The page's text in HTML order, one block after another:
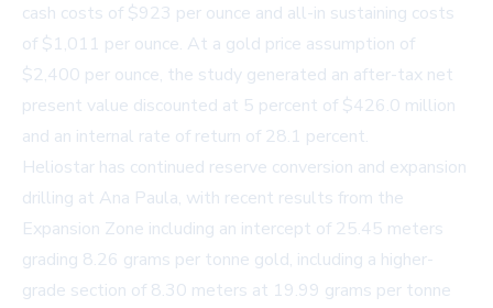
cash costs of $923 per ounce and all-in sustaining costs
of $1,011 per ounce. At a gold price assumption of
$2,400 per ounce, the study generated an after-tax net
present value discounted at 5 percent of $426.0 million
and an internal rate of return of 28.1 percent.
Heliostar has continued reserve conversion and expansion
drilling at Ana Paula, with recent results from the
Expansion Zone including an intercept of 25.45 meters
grading 8.26 grams per tonne gold, including a higher-
grade section of 8.30 meters at 19.99 grams per tonne